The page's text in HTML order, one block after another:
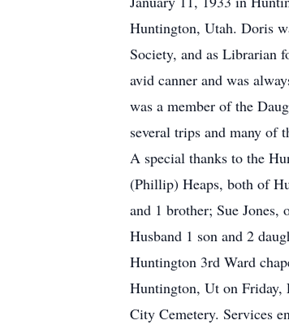
Huntington, Utah. Doris
Society, and as Librarian
avid canner and was
was a member of the
several trips and many of
A special thanks to the
(Phillip) Heaps, both of
and 1 brother; Sue
Husband 1 son and 2
Huntington 3rd Ward
Huntington, Ut on Friday,
City Cemetery. Services